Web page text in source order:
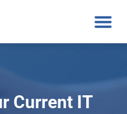
Current IT